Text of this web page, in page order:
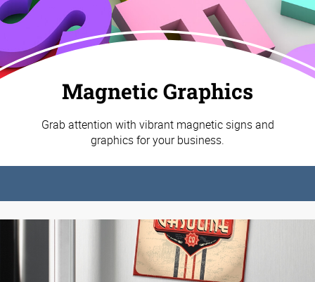
Magnetic Graphics
Grab attention with vibrant magnetic signs and
graphics for your business.